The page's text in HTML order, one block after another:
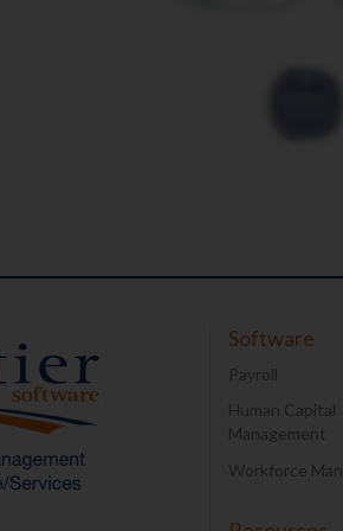
Software
Payroll
Human Capital
Management
Workforce